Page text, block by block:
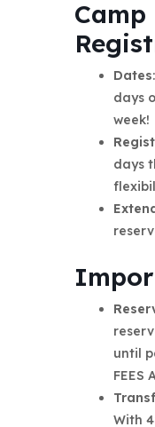
Dates
days
week!
days
until
FEES
With